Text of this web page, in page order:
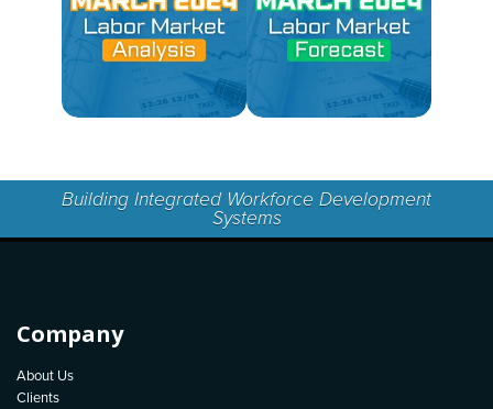
Building Integrated Workforce Development
Systems
Company
About Us
Clients